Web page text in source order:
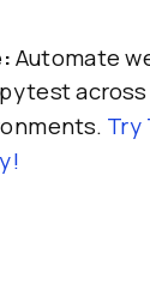
Automate
across
Try